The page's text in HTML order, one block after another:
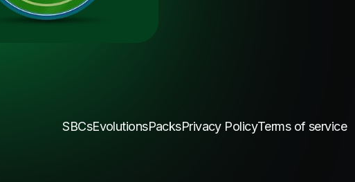
SBCsEvolutionsPacksPrivacy PolicyTerms of service